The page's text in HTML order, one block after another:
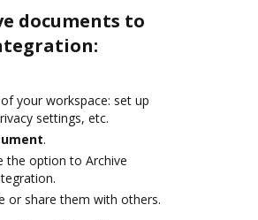
documents to
your workspace: set up
settings, etc.
.
the option to Archive
or share them with others.